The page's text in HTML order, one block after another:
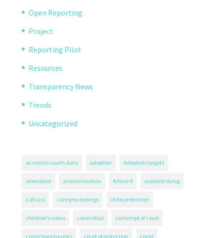
Open Reporting
Project
Reporting Pilot
Resources
Transparency News
Trends
Uncategorized
access to courts data adoption Adoption targets
alienation anonymisation Article 8 assisted dying
Cafcass care proceedings child protection
children's views committal contempt of court
correctionrequests court of protection covid